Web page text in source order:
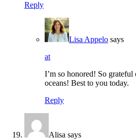
Reply
Lisa Appelo says
at
I’m so honored! So
oceans! Best to you today.
Reply
Alisa says